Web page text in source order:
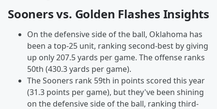
Sooners vs. Golden Flashes Insights
On the defensive side of the ball, Oklahoma has
been a top-25 unit, ranking second-best by giving
up only 207.5 yards per game. The offense ranks
50th (430.3 yards per game).
The Sooners rank 59th in points scored this year
(31.3 points per game), but they've been shining
on the defensive side of the ball, ranking third-